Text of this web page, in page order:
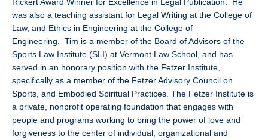
was also a teaching assistant for Legal Writing at the College of
Law, and Ethics in Engineering at the College of
Engineering. Tim is a member of the Board of Advisors of the
Sports Law Institute (SLI) at Vermont Law School, and has
served in an honorary position with the Fetzer Institute,
specifically as a member of the Fetzer Advisory Council on
Sports, and Embodied Spiritual Practices. The Fetzer Institute is
a private, nonprofit operating foundation that engages with
people and programs working to bring the power of love and
forgiveness to the center of individual, organizational and